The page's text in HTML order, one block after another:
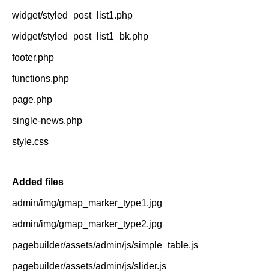
widget/styled_post_list1.php
widget/styled_post_list1_bk.php
footer.php
functions.php
page.php
single-news.php
style.css
Added files
admin/img/gmap_marker_type1.jpg
admin/img/gmap_marker_type2.jpg
pagebuilder/assets/admin/js/simple_table.js
pagebuilder/assets/admin/js/slider.js